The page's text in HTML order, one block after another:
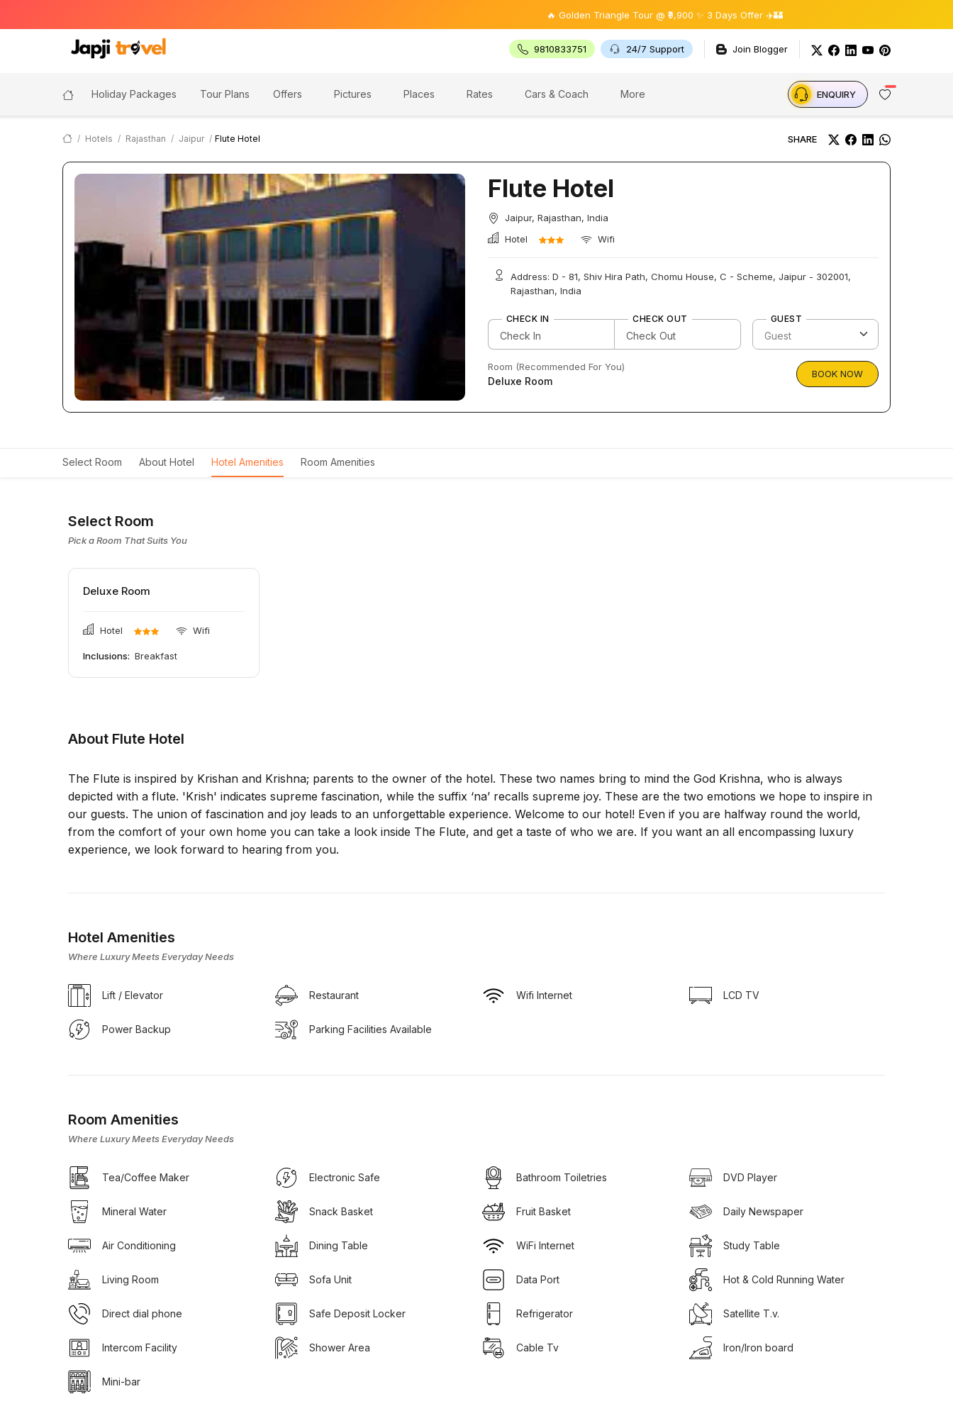
🔥 Golden Triangle Tour @ ₹9,900 ✨ 3 Days Offer ✈️🏰
9810833751 24/7 Support Join Blogger
Holiday Packages Tour Plans Offers Pictures Places Rates Cars & Coach More ENQUIRY
Hotels Rajasthan Jaipur Flute Hotel SHARE
Flute Hotel
Jaipur, Rajasthan, India
Hotel
Wifi
Address: D - 81, Shiv Hira Path, Chomu House, C - Scheme, Jaipur - 302001,
Rajasthan, India
CHECK IN CHECK OUT GUEST
Room (Recommended For You)
Deluxe Room
BOOK NOW
Select Room About Hotel Hotel Amenities Room Amenities
Select Room
Pick a Room That Suits You
Deluxe Room
Hotel Wifi
Inclusions: Breakfast
About Flute Hotel
The Flute is inspired by Krishan and Krishna; parents to the owner of the hotel. These two names bring to mind the God Krishna, who is always
depicted with a flute. 'Krish' indicates supreme fascination, while the suffix ‘na’ recalls supreme joy. These are the two emotions we hope to inspire in
our guests. The union of fascination and joy leads to an unforgettable experience. Welcome to our hotel! Even if you are halfway round the world,
from the comfort of your own home you can take a look inside The Flute, and get a taste of who we are. If you want an all encompassing luxury
experience, we look forward to hearing from you.
Hotel Amenities
Where Luxury Meets Everyday Needs
Lift / Elevator Restaurant Wifi Internet LCD TV
Power Backup Parking Facilities Available
Room Amenities
Where Luxury Meets Everyday Needs
Tea/Coffee Maker Electronic Safe Bathroom Toiletries DVD Player
Mineral Water Snack Basket Fruit Basket Daily Newspaper
Air Conditioning Dining Table WiFi Internet Study Table
Living Room Sofa Unit Data Port Hot & Cold Running Water
Direct dial phone Safe Deposit Locker Refrigerator Satellite T.v.
Intercom Facility Shower Area Cable Tv Iron/Iron board
Mini-bar